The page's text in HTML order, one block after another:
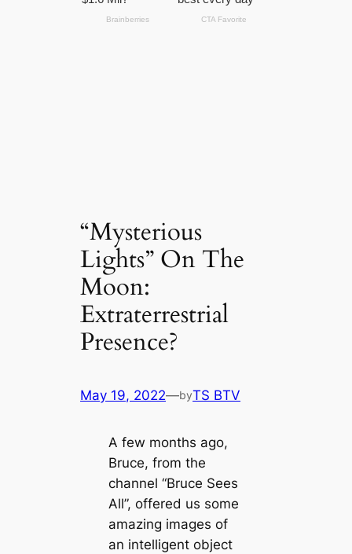
“Mysterious
Lights” On The
Moon:
Extraterrestrial
Presence?
May 19, 2022—byTS BTV
A few months ago,
Bruce, from the
channel “Bruce Sees
All”, offered us some
amazing images of
an intelligent object